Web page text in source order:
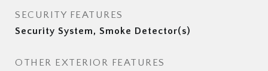
SECURITY FEATURES
Security System, Smoke Detector(s)
OTHER EXTERIOR FEATURES